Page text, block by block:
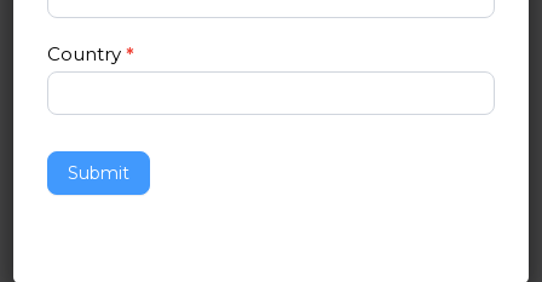
Assessment of Risks:Finding areas where data could
Organization of Change:Helping the company
GDPR without stopping daily work.
Country*
Submit